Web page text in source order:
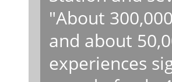
"About
and about
experiences